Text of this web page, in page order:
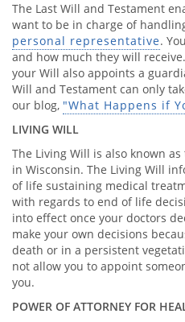
The Last Will and Testament
want to be in charge of
personal representative.
and how much they will
your Will also appoints a
Will and Testament can only
our blog, "What Happens if
LIVING WILL
The Living Will is also known
in Wisconsin. The Living Will
of life sustaining medical
with regards to end of life
into effect once your doctors
make your own decisions
death or in a persistent
not allow you to appoint
you.
POWER OF ATTORNEY FOR